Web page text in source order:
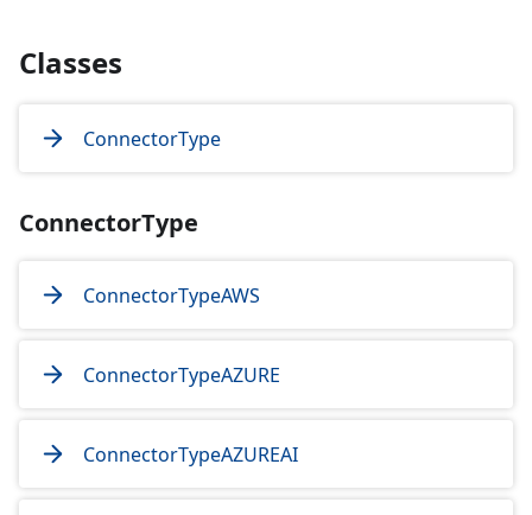
Classes
ConnectorType
ConnectorType
ConnectorTypeAWS
ConnectorTypeAZURE
ConnectorTypeAZUREAI